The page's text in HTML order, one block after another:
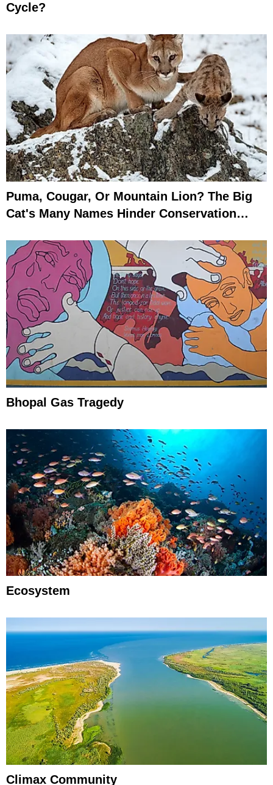
Cycle?
Puma, Cougar, Or Mountain Lion? The Big
Cat's Many Names Hinder Conservation
Bhopal Gas Tragedy
Ecosystem
Climax Community